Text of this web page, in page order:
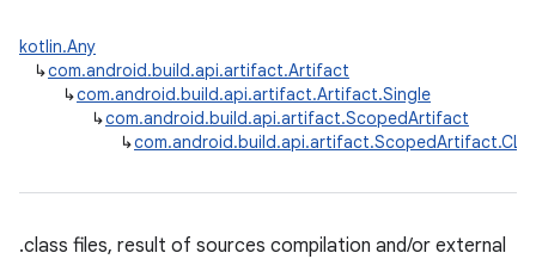
kotlin.Any
↳com.android.build.api.artifact.Artifact
↳com.android.build.api.artifact.Artifact.Single
↳com.android.build.api.artifact.ScopedArtifact
↳
.class files, result of sources compilation and/or external